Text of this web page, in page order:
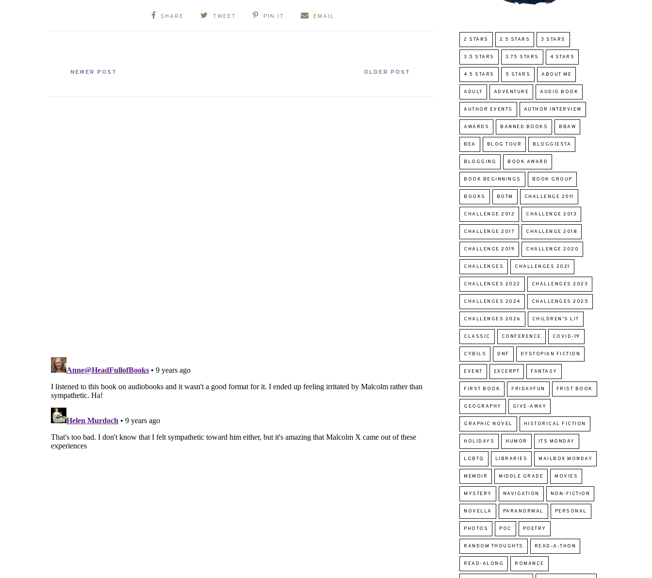
SHARE TWEET PIN IT EMAIL
NEWER POST OLDER POST
2 STARS 2.5 STARS 3 STARS
3.5 STARS 3.75 STARS 4 STARS
4.5 STARS 5 STARS ABOUT ME
ADULT ADVENTURE AUDIO BOOK
AUTHOR EVENTS AUTHOR INTERVIEW
AWARDS BANNED BOOKS BBAW
BEA BLOG TOUR BLOGGIESTA
BLOGGING BOOK AWARD
BOOK BEGINNINGS BOOK GROUP
BOOKS BOTM CHALLENGE 2011
CHALLENGE 2012 CHALLENGE 2013
CHALLENGE 2017 CHALLENGE 2018
CHALLENGE 2019 CHALLENGE 2020
CHALLENGES CHALLENGES 2021
CHALLENGES 2022 CHALLENGES 2023
CHALLENGES 2024 CHALLENGES 2025
CHALLENGES 2026 CHILDREN'S LIT
CLASSIC CONFERENCE COVID-19
CYBILS DNF DYSTOPIAN FICTION
EVENT EXCERPT FANTASY
FIRST BOOK FRIDAYFUN FRIST BOOK
GEOGRAPHY GIVE-AWAY
GRAPHIC NOVEL HISTORICAL FICTION
HOLIDAYS HUMOR ITS MONDAY
LGBTQ LIBRARIES MAILBOX MONDAY
MEMOIR MIDDLE GRADE MOVIES
MYSTERY NAVIGATION NON-FICTION
NOVELLA PARANORMAL PERSONAL
PHOTOS POC POETRY
RANDOM THOUGHTS READ-A-THON
READ-ALONG ROMANCE